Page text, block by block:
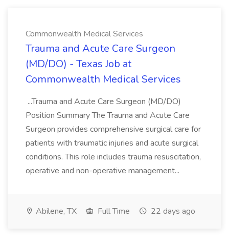
Commonwealth Medical Services
Trauma and Acute Care Surgeon
(MD/DO) - Texas Job at
Commonwealth Medical Services
...Trauma and Acute Care Surgeon (MD/DO)
Position Summary The Trauma and Acute Care
Surgeon provides comprehensive surgical care for
patients with traumatic injuries and acute surgical
conditions. This role includes trauma resuscitation,
operative and non-operative management...
Abilene, TX Full Time 22 days ago